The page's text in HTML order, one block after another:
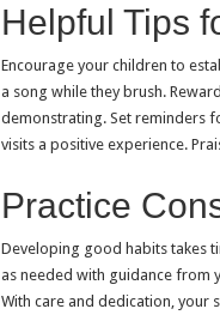
Helpful Tips
Encourage your children to
a song while they brush.
demonstrating. Set reminders
visits a positive experience.
Practice
Developing good habits takes
as needed with guidance from
With care and dedication, your